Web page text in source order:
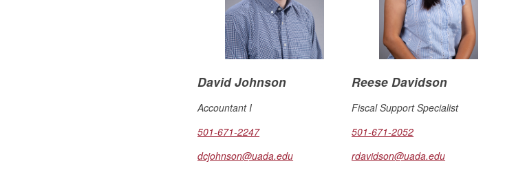
David Johnson
Accountant I
501-671-2247
dcjohnson@uada.edu
Reese Davidson
Fiscal Support Specialist
501-671-2052
rdavidson@uada.edu